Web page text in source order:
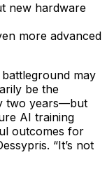
new hardware
more advanced
may
be the
two years—but
AI training
outcomes for
“It’s not